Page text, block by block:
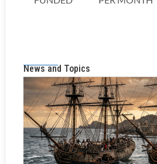
News and Topics